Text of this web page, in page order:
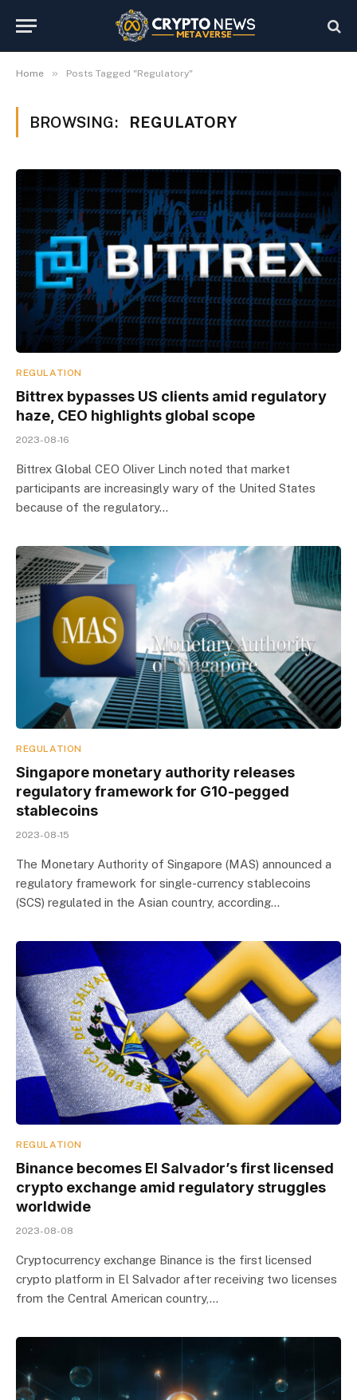
Home » Posts Tagged "Regulatory"
BROWSING: REGULATORY
REGULATION
Bittrex bypasses US clients amid regulatory
haze, CEO highlights global scope
2023-08-16
Bittrex Global CEO Oliver Linch noted that market
participants are increasingly wary of the United States
because of the regulatory…
REGULATION
Singapore monetary authority releases
regulatory framework for G10-pegged
stablecoins
2023-08-15
The Monetary Authority of Singapore (MAS) announced a
regulatory framework for single-currency stablecoins
(SCS) regulated in the Asian country, according…
REGULATION
Binance becomes El Salvador’s first licensed
crypto exchange amid regulatory struggles
worldwide
2023-08-08
Cryptocurrency exchange Binance is the first licensed
crypto platform in El Salvador after receiving two licenses
from the Central American country,…